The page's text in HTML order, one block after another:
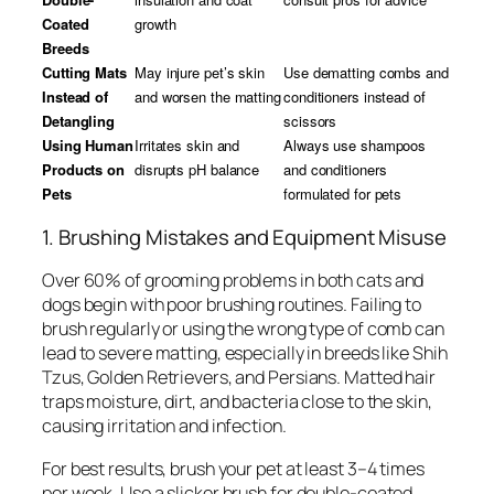
Coated
Breeds
growth
Cutting Mats
Instead of
Detangling
May injure pet’s skin
and worsen the matting
Use dematting combs and
conditioners instead of
scissors
Using Human
Products on
Pets
Irritates skin and
disrupts pH balance
Always use shampoos
and conditioners
formulated for pets
1. Brushing Mistakes and Equipment Misuse
Over 60% of grooming problems in both cats and
dogs begin with poor brushing routines. Failing to
brush regularly or using the wrong type of comb can
lead to severe matting, especially in breeds like Shih
Tzus, Golden Retrievers, and Persians. Matted hair
traps moisture, dirt, and bacteria close to the skin,
causing irritation and infection.
For best results, brush your pet at least 3–4 times